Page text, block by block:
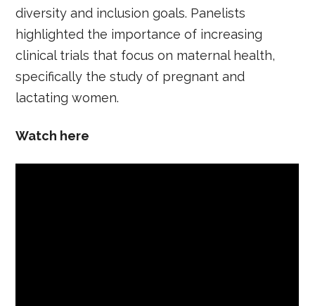
diversity and inclusion goals. Panelists
highlighted the importance of increasing
clinical trials that focus on maternal health,
specifically the study of pregnant and
lactating women.
Watch here